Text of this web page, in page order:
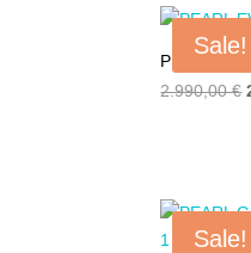
Sale!
PEARL
2.990,00€
Sale!